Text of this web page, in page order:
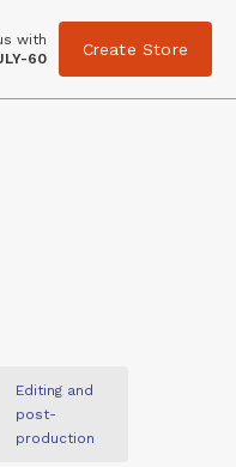
with
60 Create Store
Editing and
post-
production